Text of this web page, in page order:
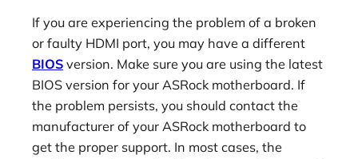
If you are experiencing the problem of a broken
or faulty HDMI port, you may have a different
BIOS version. Make sure you are using the latest
BIOS version for your ASRock motherboard. If
the problem persists, you should contact the
manufacturer of your ASRock motherboard to
get the proper support. In most cases, the